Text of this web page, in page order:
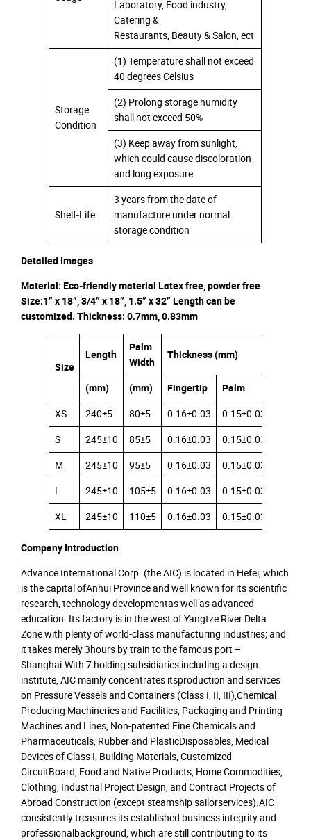
Laboratory, Food industry,
Catering &
Restaurants, Beauty & Salon, ect
Storage
Condition
(1) Temperature shall not exceed
40 degrees Celsius
(2) Prolong storage humidity
shall not exceed 50%
(3) Keep away from sunlight,
which could cause discoloration
and long exposure
Shelf-Life
3 years from the date of
manufacture under normal
storage condition
Detailed Images
Material: Eco-friendly material Latex free, powder free
Size:1” x 18”, 3/4” x 18”, 1.5” x 32” Length can be
customized. Thickness: 0.7mm, 0.83mm
Size
Length
Palm
Width
Thickness (mm)
(mm) (mm) Fingertip Palm
XS
240±5 80±5 0.16±0.03 0.15±0.03
S
245±10 85±5 0.16±0.03 0.15±0.03
M
245±10 95±5 0.16±0.03 0.15±0.03
L
245±10 105±5 0.16±0.03 0.15±0.03
XL
245±10 110±5 0.16±0.03 0.15±0.03
Company Introduction
Advance International Corp. (the AIC) is located in Hefei, which
is the capital ofAnhui Province and well known for its scientific
research, technology developmentas well as advanced
education. Its factory is in the west of Yangtze River Delta
Zone with plenty of world-class manufacturing industries; and
it takes merely 3hours by train to the famous port –
Shanghai.With 7 holding subsidiaries including a design
institute, AIC mainly concentrates itsproduction and services
on Pressure Vessels and Containers (Class I, II, III),Chemical
Producing Machineries and Facilities, Packaging and Printing
Machines and Lines, Non-patented Fine Chemicals and
Pharmaceuticals, Rubber and PlasticDisposables, Medical
Devices of Class I, Building Materials, Customized
CircuitBoard, Food and Native Products, Home Commodities,
Clothing, Industrial Project Design, and Contract Projects of
Abroad Construction (except steamship sailorservices).AIC
consistently treasures its established business integrity and
professionalbackground, which are still contributing to its